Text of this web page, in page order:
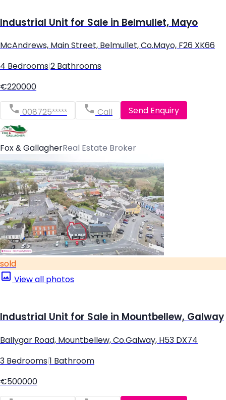
Industrial Unit for Sale in Belmullet, Mayo
McAndrews, Main Street, Belmullet, Co.Mayo, F26 XK66
4 Bedrooms 2 Bathrooms
€220000
008725***** Call Send Enquiry
Fox & GallagherReal Estate Broker
sold
View all photos
Industrial Unit for Sale in Mountbellew, Galway
Ballygar Road, Mountbellew, Co.Galway, H53 DX74
3 Bedrooms 1 Bathroom
€500000